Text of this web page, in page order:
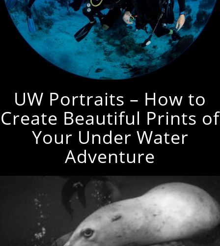
UW Portraits – How to
Create Beautiful Prints of
Your Under Water
Adventure